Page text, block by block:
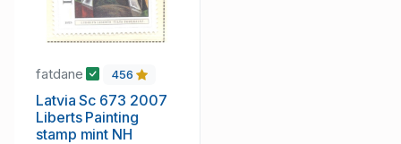
fatdane 456
Latvia Sc 673 2007
Liberts Painting
stamp mint NH